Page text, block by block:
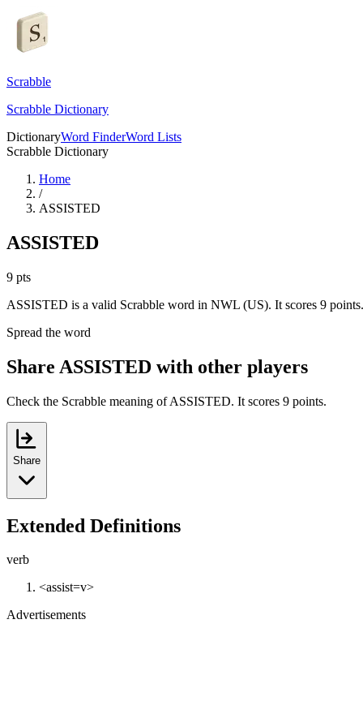
Scrabble
Scrabble Dictionary
DictionaryWord FinderWord Lists
Scrabble Dictionary
Home
/
ASSISTED
ASSISTED
9 pts
ASSISTED is a valid Scrabble word in NWL (US). It scores 9 points.
Spread the word
Share ASSISTED with other players
Check the Scrabble meaning of ASSISTED. It scores 9 points.
Share
Extended Definitions
verb
<assist=v>
Advertisements